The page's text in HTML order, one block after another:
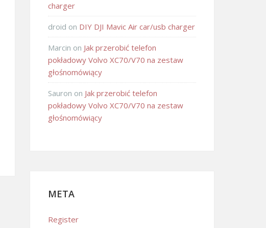
charger
droid on DIY DJI Mavic Air car/usb charger
Marcin on Jak przerobić telefon
pokładowy Volvo XC70/V70 na zestaw
głośnomówiący
Sauron on Jak przerobić telefon
pokładowy Volvo XC70/V70 na zestaw
głośnomówiący
META
Register